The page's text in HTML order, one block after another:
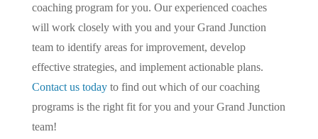
coaching program for you. Our experienced coaches
will work closely with you and your Grand Junction
team to identify areas for improvement, develop
effective strategies, and implement actionable plans.
Contact us todayto find out which of our coaching
programs is the right fit for you and your Grand Junction
team!